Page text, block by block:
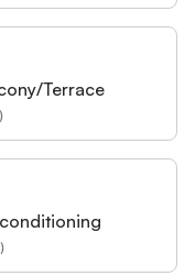
Terrace
)
)